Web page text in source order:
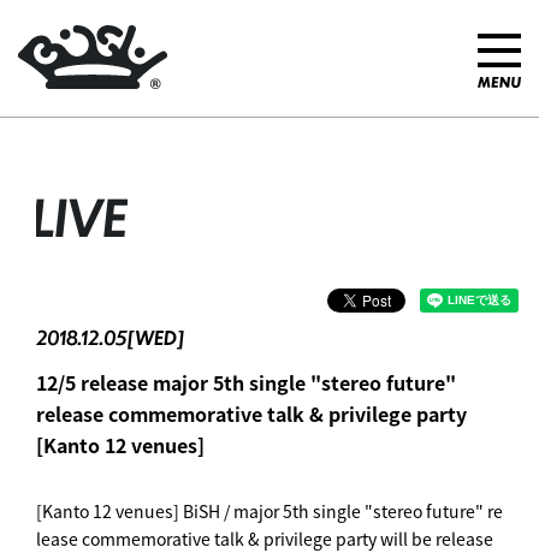
LIVE
2018.12.05[WED]
12/5 release major 5th single "stereo future"
release commemorative talk & privilege party
[Kanto 12 venues]
[Kanto 12 venues] BiSH / major 5th single "stereo future" re
lease commemorative talk & privilege party will be release